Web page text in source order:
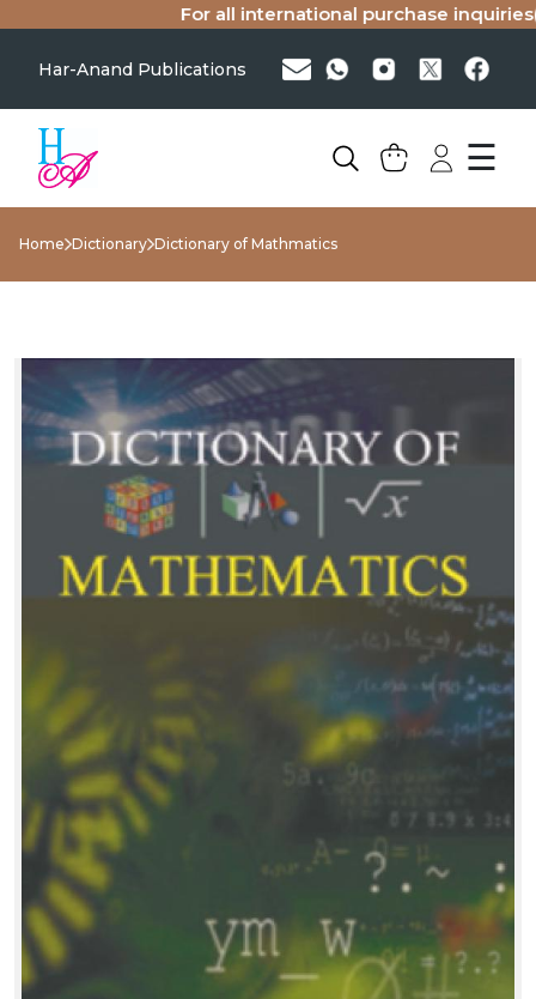
For all international purchase
Har-Anand Publications
☰
Home Dictionary Dictionary of Mathmatics